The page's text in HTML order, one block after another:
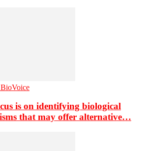
is on identifying biological
that may offer alternative…